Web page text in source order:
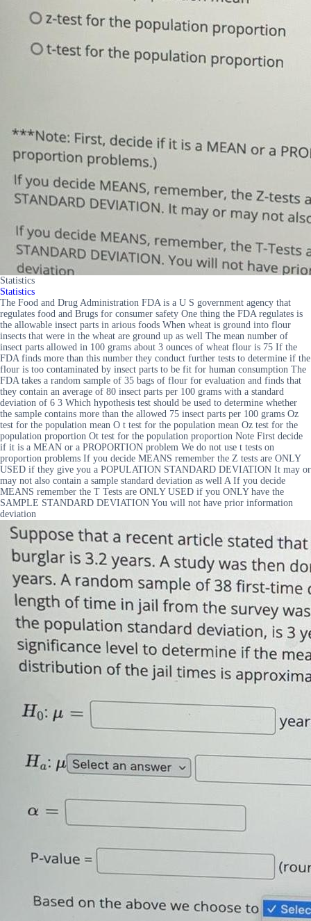
Statistics
Statistics
The Food and Drug Administration FDA is a U S government agency that
regulates food and Brugs for consumer safety One thing the FDA regulates is
the allowable insect parts in arious foods When wheat is ground into flour
insects that were in the wheat are ground up as well The mean number of
insect parts allowed in 100 grams about 3 ounces of wheat flour is 75 If the
FDA finds more than this number they conduct further tests to determine if the
flour is too contaminated by insect parts to be fit for human consumption The
FDA takes a random sample of 35 bags of flour for evaluation and finds that
they contain an average of 80 insect parts per 100 grams with a standard
deviation of 6 3 Which hypothesis test should be used to determine whether
the sample contains more than the allowed 75 insect parts per 100 grams Oz
test for the population mean O t test for the population mean Oz test for the
population proportion Ot test for the population proportion Note First decide
if it is a MEAN or a PROPORTION problem We do not use t tests on
proportion problems If you decide MEANS remember the Z tests are ONLY
USED if they give you a POPULATION STANDARD DEVIATION It may or
may not also contain a sample standard deviation as well A If you decide
MEANS remember the T Tests are ONLY USED if you ONLY have the
SAMPLE STANDARD DEVIATION You will not have prior information
deviation